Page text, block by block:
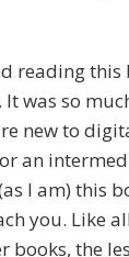
reading this
It was so
new to
an
I am) this
you. Like
books, the